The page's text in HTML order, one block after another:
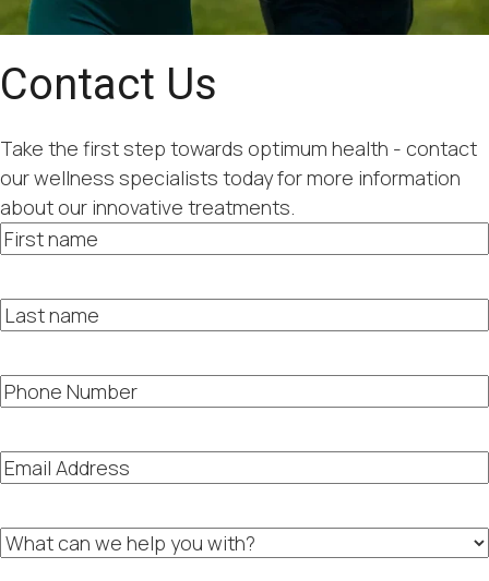
Contact Us
Take the first step towards optimum health - contact
our wellness specialists today for more information
about our innovative treatments.
First
name
Last
name
Phone
Number
Email
Address
What
can